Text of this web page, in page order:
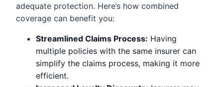
adequate protection. Here’s how combined
coverage can benefit you:
Streamlined Claims Process: Having
multiple policies with the same insurer can
simplify the claims process, making it more
efficient.